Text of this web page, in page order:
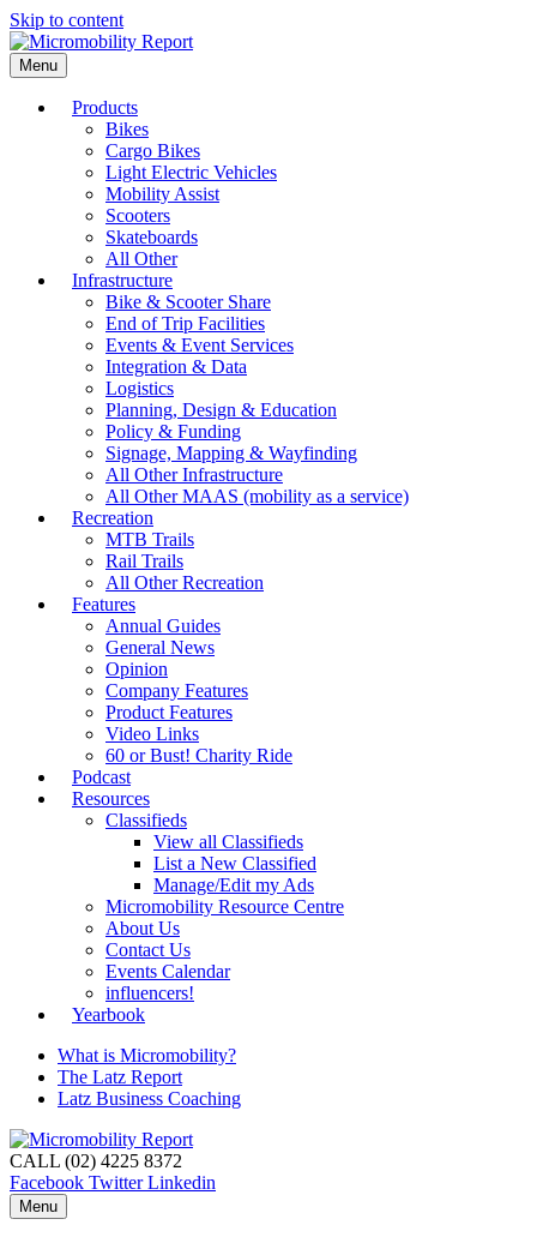
Skip to content
Menu
Products
Bikes
Cargo Bikes
Light Electric Vehicles
Mobility Assist
Scooters
Skateboards
All Other
Infrastructure
Bike & Scooter Share
End of Trip Facilities
Events & Event Services
Integration & Data
Logistics
Planning, Design & Education
Policy & Funding
Signage, Mapping & Wayfinding
All Other Infrastructure
All Other MAAS (mobility as a service)
Recreation
MTB Trails
Rail Trails
All Other Recreation
Features
Annual Guides
General News
Opinion
Company Features
Product Features
Video Links
60 or Bust! Charity Ride
Podcast
Resources
Classifieds
View all Classifieds
List a New Classified
Manage/Edit my Ads
Micromobility Resource Centre
About Us
Contact Us
Events Calendar
influencers!
Yearbook
What is Micromobility?
The Latz Report
Latz Business Coaching
CALL (02) 4225 8372
Facebook Twitter Linkedin
Menu